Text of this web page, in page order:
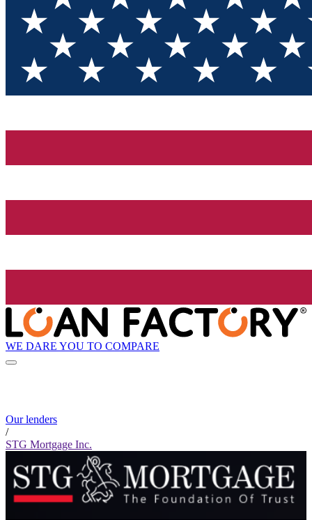
WE DARE YOU TO COMPARE
Our lenders
/
STG Mortgage Inc.